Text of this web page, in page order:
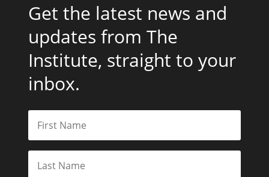
Get the latest news and
updates from The
Institute, straight to your
inbox.